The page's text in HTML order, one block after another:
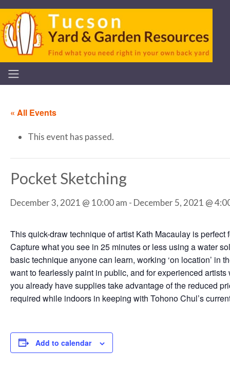
« All Events
This event has passed.
Pocket Sketching
December 3, 2021 @ 10:00 am - December 5, 2021 @
This quick-draw technique of artist Kath Macaulay is
Capture what you see in 25 minutes or less using a water
basic technique anyone can learn, working ‘on location’ in
want to fearlessly paint in public, and for experienced
you already have supplies take advantage of the reduced
required while indoors in keeping with Tohono Chul’s
Add to calendar